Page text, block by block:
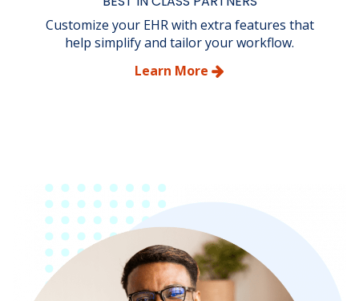
Customize your EHR with extra features that
help simplify and tailor your workflow.
Learn More